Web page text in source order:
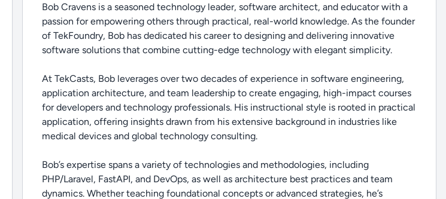
Bob Cravens is a seasoned technology leader, software architect, and educator with a
passion for empowering others through practical, real-world knowledge. As the founder
of TekFoundry, Bob has dedicated his career to designing and delivering innovative
software solutions that combine cutting-edge technology with elegant simplicity.
At TekCasts, Bob leverages over two decades of experience in software engineering,
application architecture, and team leadership to create engaging, high-impact courses
for developers and technology professionals. His instructional style is rooted in practical
application, offering insights drawn from his extensive background in industries like
medical devices and global technology consulting.
Bob’s expertise spans a variety of technologies and methodologies, including
PHP/Laravel, FastAPI, and DevOps, as well as architecture best practices and team
dynamics. Whether teaching foundational concepts or advanced strategies, he’s